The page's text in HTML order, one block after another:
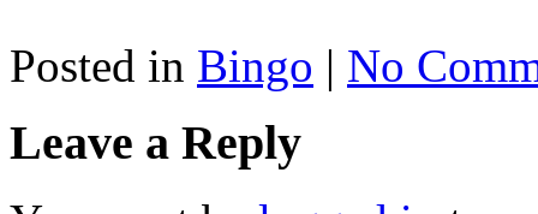
Posted in Bingo | No
Leave a Reply